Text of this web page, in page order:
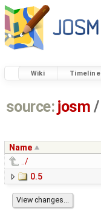
Wiki Timeline
source: josm /
Name
../
0.5